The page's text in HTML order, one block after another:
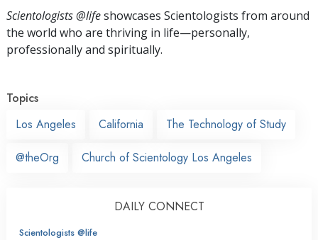
Scientologists @lifeshowcases Scientologists from around
the world who are thriving in life—personally,
professionally and spiritually.
Topics
Los Angeles
California The Technology of Study
@theOrg Church of Scientology Los Angeles
DAILY CONNECT
Scientologists @life